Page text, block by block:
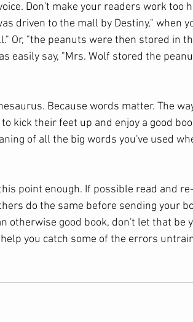
Don't make your readers work too
driven to the mall by Destiny," when
Or, "the peanuts were then stored in
easily say, "Mrs. Wolf stored the
Because words matter. The
kick their feet up and enjoy a good
of all the big words you've used
point enough. If possible read and
do the same before sending your
otherwise good book, don't let that be
you catch some of the errors